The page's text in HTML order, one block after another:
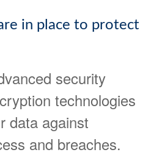
in place to protect
security
technologies
data against
and breaches.